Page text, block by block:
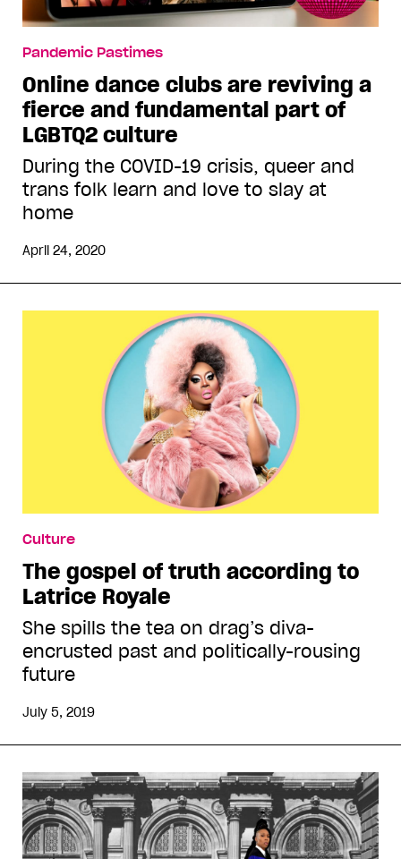
Pandemic Pastimes
Online dance clubs are reviving a
fierce and fundamental part of
LGBTQ2 culture
During the COVID-19 crisis, queer and
trans folk learn and love to slay at
home
April 24, 2020
Culture
The gospel of truth according to
Latrice Royale
She spills the tea on drag’s diva-
encrusted past and politically-rousing
future
July 5, 2019